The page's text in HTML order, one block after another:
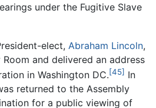
under the Fugitive Slave
elect, Abraham Lincoln,
and delivered an address
in Washington DC.[45] In
returned to the Assembly
for a public viewing of